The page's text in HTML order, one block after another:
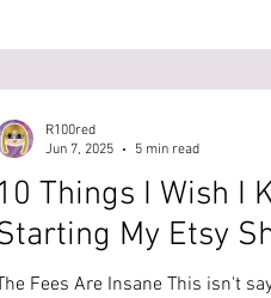
10 Things I Wish I
My Etsy
Fees Are Insane This isn't
R100red
Jun 7, 2025
5 min read